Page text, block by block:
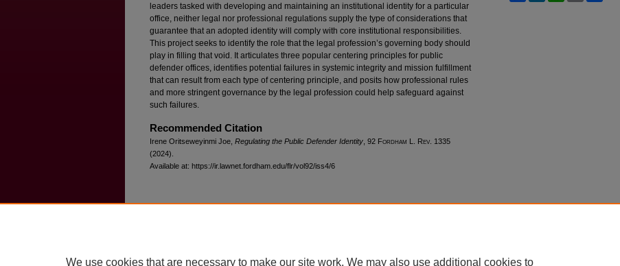
leaders tasked with developing and maintaining an institutional identity for a particular
office, neither legal nor professional regulations supply the type of considerations that
guarantee that an adopted identity will comply with core institutional responsibilities.
This project seeks to identify the role that the legal profession’s governing body should
play in filling that void. It articulates three popular centering principles for public
defender offices, identifies potential failures in systemic integrity and mission fulfillment
that can result from each type of centering principle, and posits how professional rules
and more stringent governance by the legal profession could help safeguard against
such failures.
Recommended Citation
Irene Oritseweyinmi Joe, Regulating the Public Defender Identity , 92 Fordham L. Rev . 1335
(2024).
Available at: https://ir.lawnet.fordham.edu/flr/vol92/iss4/6
We use cookies that are necessary to make our site work. We may also use additional cookies to